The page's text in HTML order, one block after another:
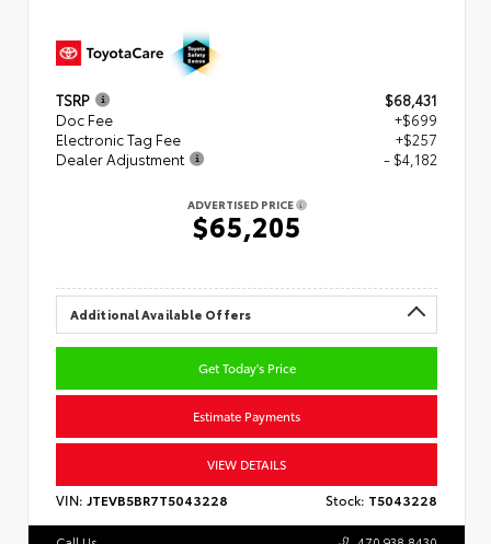
TSRP
$68,431
Doc Fee
+$699
Electronic Tag Fee
+$257
Dealer Adjustment
- $4,182
ADVERTISED PRICE
$65,205
Additional Available Offers
Get Today's Price
Estimate Payments
VIEW DETAILS
VIN: JTEVB5BR7T5043228 Stock: T5043228